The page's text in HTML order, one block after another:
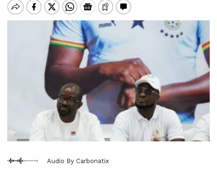
Audio By Carbonatix